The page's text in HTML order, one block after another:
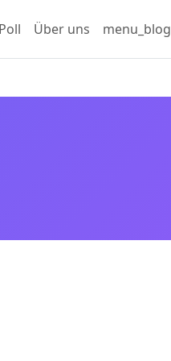
Über uns menu_blog